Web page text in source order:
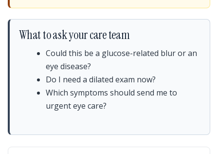
What to ask your care team
Could this be a glucose-related blur or an
eye disease?
Do I need a dilated exam now?
Which symptoms should send me to
urgent eye care?